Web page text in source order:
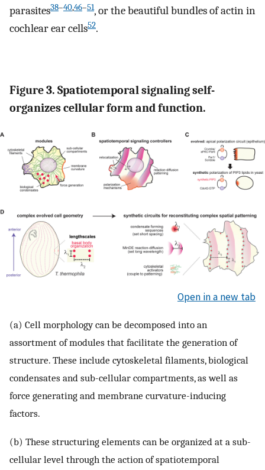
parasites38–40,46–51, or the beautiful bundles of actin in
cochlear ear cells52.
Figure 3. Spatiotemporal signaling self-
organizes cellular form and function.
Open in a new tab
(a) Cell morphology can be decomposed into an
assortment of modules that facilitate the generation of
structure. These include cytoskeletal filaments, biological
condensates and sub-cellular compartments, as well as
force generating and membrane curvature-inducing
factors.
(b) These structuring elements can be organized at a sub-
cellular level through the action of spatiotemporal